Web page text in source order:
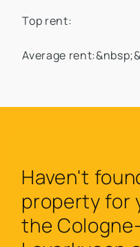
Top rent:
Average
Haven't
property for
the